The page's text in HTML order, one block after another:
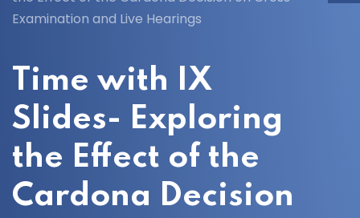
Examination and Live Hearings
Time with IX
Slides- Exploring
the Effect of the
Cardona Decision